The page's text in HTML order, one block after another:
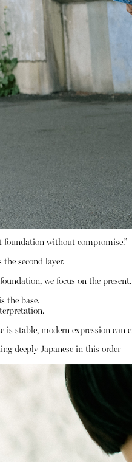
foundation without compromise.”
second layer.
we focus on the
the base.
is stable, modern expression can
deeply Japanese in this order